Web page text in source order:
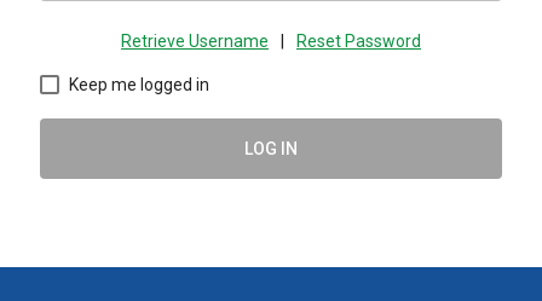
Retrieve Username Reset Password
Keep me logged in
LOG IN